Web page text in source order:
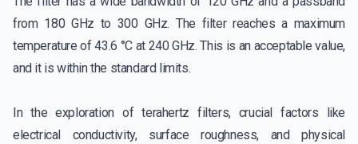
from 180 GHz to 300 GHz. The filter reaches a maximum
temperature of 43.6 °C at 240 GHz. This is an acceptable value,
and it is within the standard limits.
In the exploration of terahertz filters, crucial factors like
electrical conductivity, surface roughness, and physical